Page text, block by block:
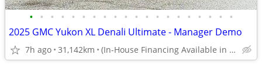
• • • • • • • • • • • • • • • • • • • •
2025 GMC Yukon XL Denali Ultimate - Manager Demo
7h ago 31,142km (In-House Financing Available in Port Coquitlam)